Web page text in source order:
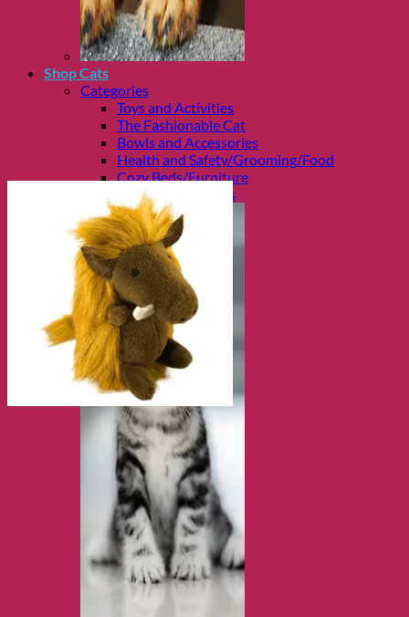
Shop Cats
Categories
Toys and Activities
The Fashionable Cat
Bowls and Accessories
Health and Safety/Grooming/Food
Cozy Beds/Furniture
Travel and Carriers